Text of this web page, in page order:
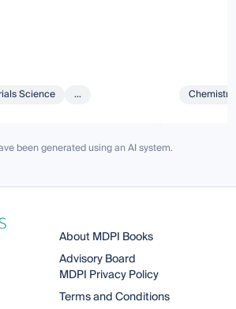
Science ...
been generated using an AI system.
About MDPI Books
Advisory Board
MDPI Privacy Policy
Terms and Conditions